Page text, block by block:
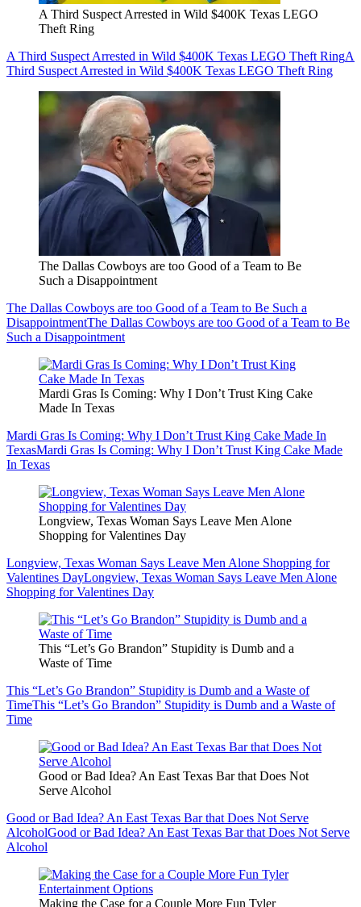
A Third Suspect Arrested in Wild $400K Texas LEGO
Theft Ring
A Third Suspect Arrested in Wild $400K Texas LEGO Theft RingA
Third Suspect Arrested in Wild $400K Texas LEGO Theft Ring
The Dallas Cowboys are too Good of a Team to Be
Such a Disappointment
The Dallas Cowboys are too Good of a Team to Be Such a
DisappointmentThe Dallas Cowboys are too Good of a Team to Be
Such a Disappointment
Mardi Gras Is Coming: Why I Don’t Trust King Cake
Made In Texas
Mardi Gras Is Coming: Why I Don’t Trust King Cake Made In
TexasMardi Gras Is Coming: Why I Don’t Trust King Cake Made
In Texas
Longview, Texas Woman Says Leave Men Alone
Shopping for Valentines Day
Longview, Texas Woman Says Leave Men Alone Shopping for
Valentines DayLongview, Texas Woman Says Leave Men Alone
Shopping for Valentines Day
This “Let’s Go Brandon” Stupidity is Dumb and a
Waste of Time
This “Let’s Go Brandon” Stupidity is Dumb and a Waste of
TimeThis “Let’s Go Brandon” Stupidity is Dumb and a Waste of
Time
Good or Bad Idea? An East Texas Bar that Does Not
Serve Alcohol
Good or Bad Idea? An East Texas Bar that Does Not Serve
AlcoholGood or Bad Idea? An East Texas Bar that Does Not Serve
Alcohol
Making the Case for a Couple More Fun Tyler